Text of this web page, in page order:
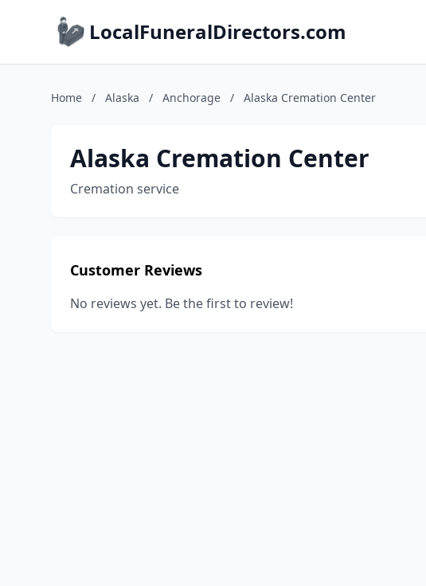
LocalFuneralDirectors.com
Home / Alaska / Anchorage / Alaska Cremation Center
Alaska Cremation Center
Cremation service
Customer Reviews
No reviews yet. Be the first to review!